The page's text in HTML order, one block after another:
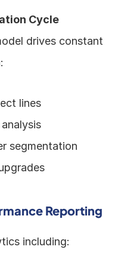
Cycle
drives constant
lines
segmentation
Reporting
including: